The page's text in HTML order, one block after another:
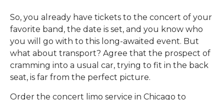
So, you already have tickets to the concert of your
favorite band, the date is set, and you know who
you will go with to this long-awaited event. But
what about transport? Agree that the prospect of
cramming into a usual car, trying to fit in the back
seat, is far from the perfect picture.
Order the concert limo service in Chicago to